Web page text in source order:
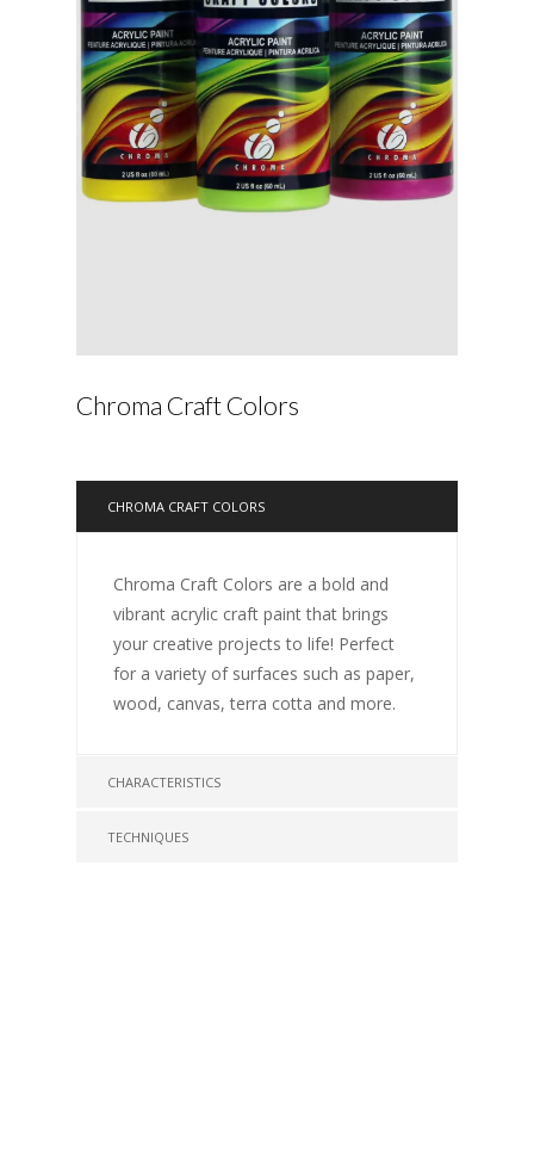
Chroma Craft Colors
CHROMA CRAFT COLORS
Chroma Craft Colors are a bold and
vibrant acrylic craft paint that brings
your creative projects to life! Perfect
for a variety of surfaces such as paper,
wood, canvas, terra cotta and more.
CHARACTERISTICS
TECHNIQUES